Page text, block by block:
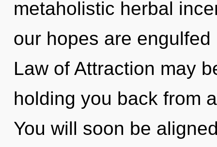
metaholistic herbal
our hopes are
Law of Attraction may
holding you back from
You will soon be